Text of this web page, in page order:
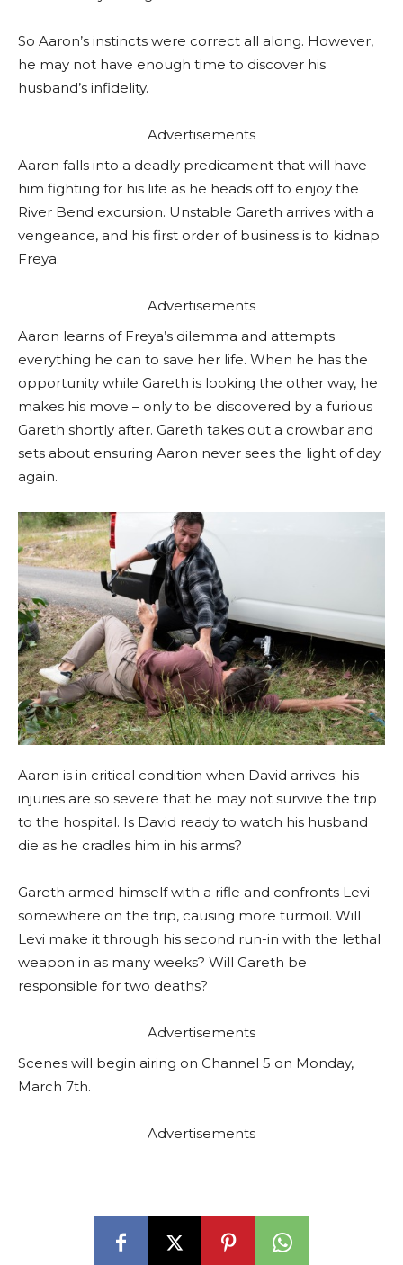
So Aaron’s instincts were correct all along. However,
he may not have enough time to discover his
husband’s infidelity.
Advertisements
Aaron falls into a deadly predicament that will have
him fighting for his life as he heads off to enjoy the
River Bend excursion. Unstable Gareth arrives with a
vengeance, and his first order of business is to kidnap
Freya.
Advertisements
Aaron learns of Freya’s dilemma and attempts
everything he can to save her life. When he has the
opportunity while Gareth is looking the other way, he
makes his move – only to be discovered by a furious
Gareth shortly after. Gareth takes out a crowbar and
sets about ensuring Aaron never sees the light of day
again.
Aaron is in critical condition when David arrives; his
injuries are so severe that he may not survive the trip
to the hospital. Is David ready to watch his husband
die as he cradles him in his arms?
Gareth armed himself with a rifle and confronts Levi
somewhere on the trip, causing more turmoil. Will
Levi make it through his second run-in with the lethal
weapon in as many weeks? Will Gareth be
responsible for two deaths?
Advertisements
Scenes will begin airing on Channel 5 on Monday,
March 7th.
Advertisements